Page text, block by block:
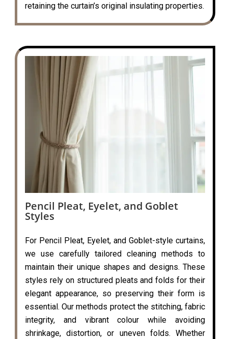
retaining the curtain’s original insulating properties.
Pencil Pleat, Eyelet, and Goblet
Styles
For Pencil Pleat, Eyelet, and Goblet-style curtains,
we use carefully tailored cleaning methods to
maintain their unique shapes and designs. These
styles rely on structured pleats and folds for their
elegant appearance, so preserving their form is
essential. Our methods protect the stitching, fabric
integrity, and vibrant colour while avoiding
shrinkage, distortion, or uneven folds. Whether